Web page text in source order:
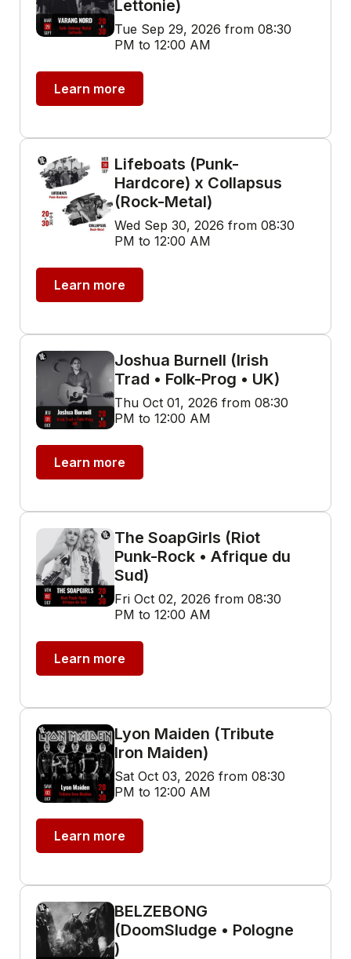
Lettonie)
Tue Sep 29, 2026 from 08:30
PM to 12:00 AM
Learn more
Lifeboats (Punk-
Hardcore) x Collapsus
(Rock-Metal)
Wed Sep 30, 2026 from 08:30
PM to 12:00 AM
Learn more
Joshua Burnell (Irish
Trad • Folk-Prog • UK)
Thu Oct 01, 2026 from 08:30
PM to 12:00 AM
Learn more
The SoapGirls (Riot
Punk-Rock • Afrique du
Sud)
Fri Oct 02, 2026 from 08:30
PM to 12:00 AM
Learn more
Lyon Maiden (Tribute
Iron Maiden)
Sat Oct 03, 2026 from 08:30
PM to 12:00 AM
Learn more
BELZEBONG
(DoomSludge • Pologne
)